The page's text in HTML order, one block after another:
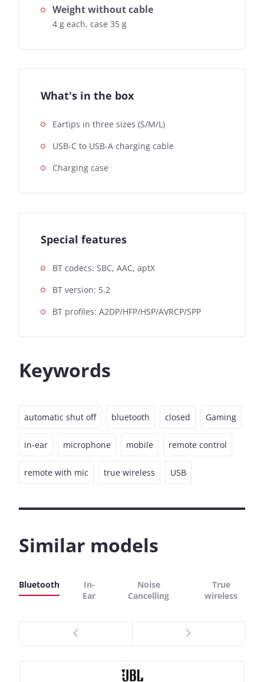
Weight without cable
4 g each, case 35 g
What's in the box
Eartips in three sizes (S/M/L)
USB-C to USB-A charging cable
Charging case
Special features
BT codecs: SBC, AAC, aptX
BT version: 5.2
BT profiles: A2DP/HFP/HSP/AVRCP/SPP
Keywords
automatic shut off bluetooth closed Gaming
in-ear microphone mobile remote control
remote with mic true wireless USB
Similar models
Bluetooth
In-
Ear
Noise
Cancelling
True
wireless